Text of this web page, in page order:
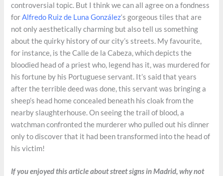
controversial topic. But I think we can all agree on a fondness
forAlfredo Ruiz de Luna González‘s gorgeous tiles that are
not only aesthetically charming but also tell us something
about the quirky history of our city’s streets. My favourite,
for instance, is the Calle de la Cabeza, which depicts the
bloodied head of a priest who, legend has it, was murdered for
his fortune by his Portuguese servant. It’s said that years
after the terrible deed was done, this servant was bringing a
sheep’s head home concealed beneath his cloak from the
nearby slaughterhouse. On seeing the trail of blood, a
watchman confronted the murderer who pulled out his dinner
only to discover that it had been transformed into the head of
his victim!
If you enjoyed this article about street signs in Madrid, why not